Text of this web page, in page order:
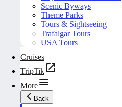
Scenic Byways
Theme Parks
Tours & Sightseeing
Trafalgar Tours
USA Tours
Cruises
TripTik
More
Back